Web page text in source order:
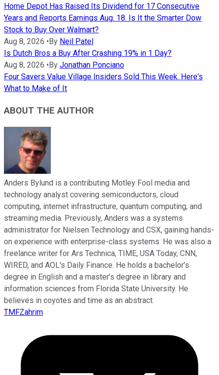
Home Depot Has Raised Its Dividend for 17 Consecutive
Years and Reports Earnings Aug. 18. Is It the Smarter Dow
Stock to Buy Over Walmart?
Aug 8, 2026 • By Neil Patel
Is Dutch Bros a Buy After Crashing 19% in 1 Day?
Aug 8, 2026 • By Jonathan Ponciano
Four Savers Value Village Insiders Sold This Week. Here's
What to Make of It
ABOUT THE AUTHOR
Anders Bylund is a contributing Motley Fool media and
technology analyst covering semiconductors, cloud
computing, internet infrastructure, quantum computing, and
streaming media. Previously, Anders was a systems
administrator for Nielsen Technology and CSX, gaining hands-
on experience with enterprise-class systems. He was also a
freelance writer for Ars Technica, TIME, USA Today, CNN,
WIRED, and AOL's Daily Finance. He holds a bachelor’s
degree in English and a master’s degree in library and
information sciences from Florida State University. He
believes in coyotes and time as an abstract.
TMFZahrim